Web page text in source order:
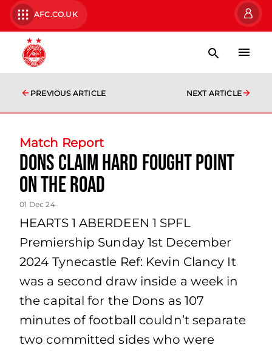
AFC.CO.UK
PREVIOUS ARTICLE NEXT ARTICLE
Match Report
Dons Claim Hard Fought Point
on the Road
01 Dec 24
HEARTS 1 ABERDEEN 1 SPFL
Premiership Sunday 1st December
2024 Tynecastle Ref: Kevin Clancy It
was a second draw inside a week in
the capital for the Dons as 107
minutes of football couldn’t separate
two committed sides who were